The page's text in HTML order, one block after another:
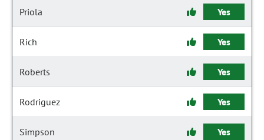
Priola Yes
Rich Yes
Roberts Yes
Rodriguez Yes
Simpson Yes